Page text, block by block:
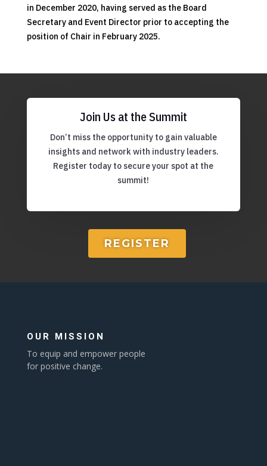
in December 2020, having served as the Board
Secretary and Event Director prior to accepting the
position of Chair in February 2025.
Join Us at the Summit
Don’t miss the opportunity to gain valuable
insights and network with industry leaders.
Register today to secure your spot at the
summit!
REGISTER
OUR MISSION
To equip and empower people
for positive change.